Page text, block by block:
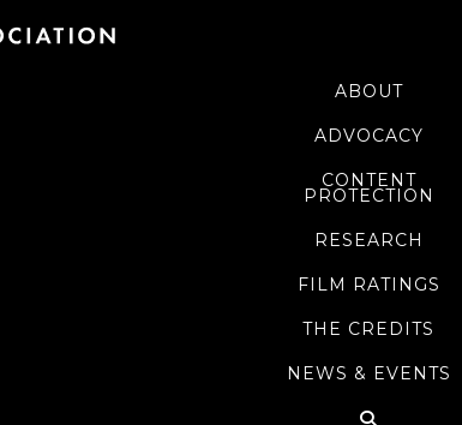
ABOUT
ADVOCACY
CONTENT
PROTECTION
RESEARCH
FILM RATINGS
THE CREDITS
NEWS & EVENTS